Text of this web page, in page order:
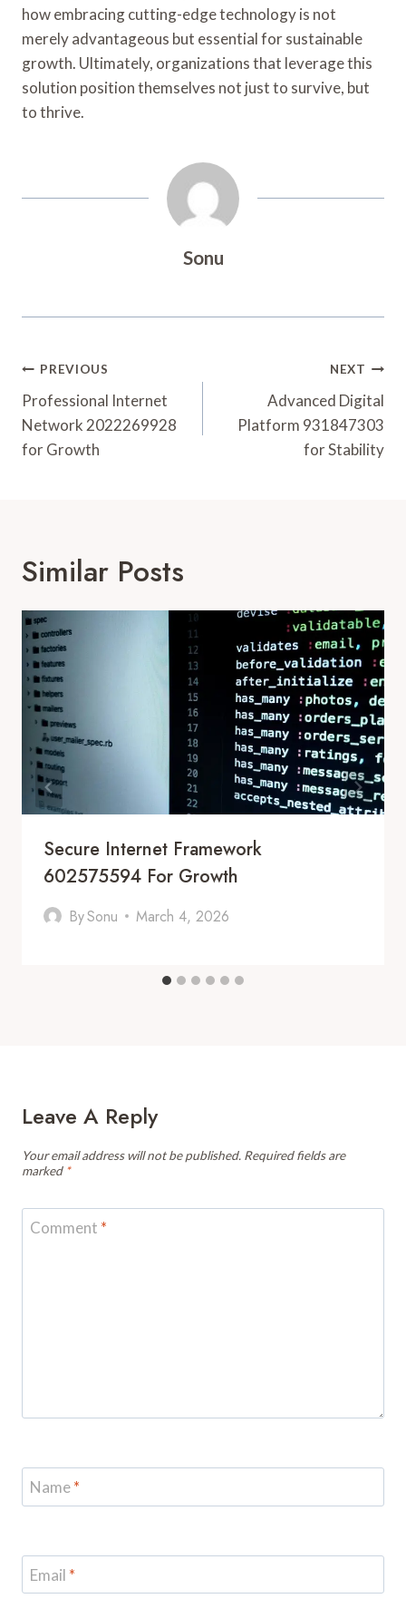
how embracing cutting-edge technology is not
merely advantageous but essential for sustainable
growth. Ultimately, organizations that leverage this
solution position themselves not just to survive, but
to thrive.
Sonu
Post
Navigation
PREVIOUS
Professional Internet
Network 2022269928
for Growth
NEXT
Advanced Digital
Platform 931847303
for Stability
Similar Posts
Secure Internet Framework
602575594 For Growth
BySonu March 4, 2026
Leave A Reply
Your email address will not be published. Required fields are
marked *
Comment *
Name*
Email *